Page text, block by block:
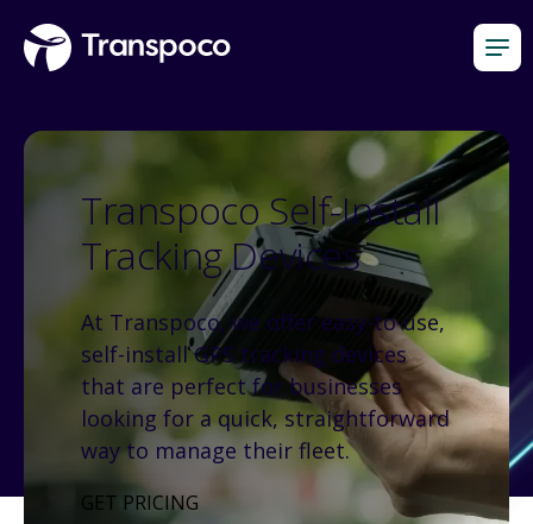
Transpoco Self-Install
Tracking Devices
At Transpoco, we offer easy-to-use,
self-install GPS tracking devices
that are perfect for businesses
looking for a quick, straightforward
way to manage their fleet.
GET PRICING